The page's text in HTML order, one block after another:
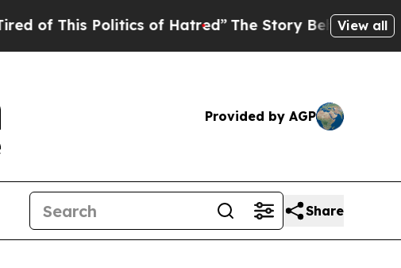
Politics of Hatred”The Story Behind Trump’sView all
Provided by AGP
Share